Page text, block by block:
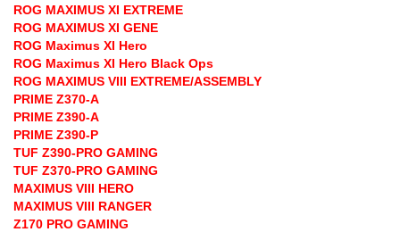
ROG MAXIMUS XI EXTREME
ROG MAXIMUS XI GENE
ROG Maximus XI Hero
ROG Maximus XI Hero Black Ops
ROG MAXIMUS VIII EXTREME/ASSEMBLY
PRIME Z370-A
PRIME Z390-A
PRIME Z390-P
TUF Z390-PRO GAMING
TUF Z370-PRO GAMING
MAXIMUS VIII HERO
MAXIMUS VIII RANGER
Z170 PRO GAMING